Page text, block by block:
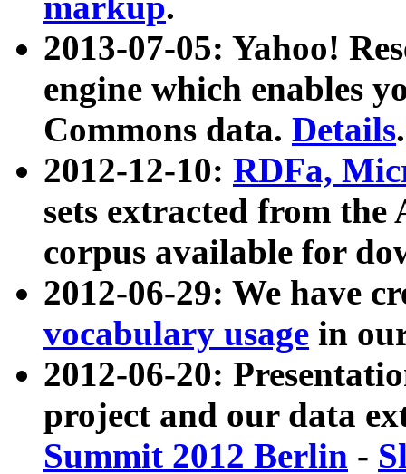
2013-07-05: Yahoo!
engine which enables
Commons data. Details.
2012-12-10: RDFa,
sets extracted from
corpus available for
2012-06-29: We have
vocabulary usage in
2012-06-20:
project and our data
Summit 2012 Berlin -